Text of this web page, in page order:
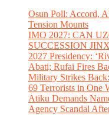
Osun Poll: Accord,
Tension Mounts
IMO 2027: CAN
SUCCESSION
2027 Presidency:
Abati; Rufai Fires
Military Strikes
69 Terrorists in
Atiku Demands
Agency Scandal